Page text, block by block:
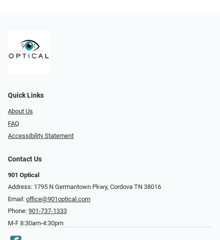
Quick Links
About Us
FAQ
Accessibility Statement
Contact Us
901 Optical
Address: 1795 N Germantown Pkwy, Cordova TN 38016
Email: office@901optical.com
Phone: 901-737-1333
M-F 8:30am-4:30pm